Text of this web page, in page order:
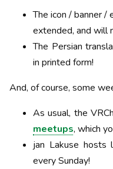
The icon / banner /
extended, and will
The Persian
in printed form!
And, of course, some
As usual, the
meetups, which
jan Lakuse hosts
every Sunday!